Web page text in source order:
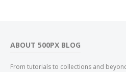
ABOUT 500PX BLOG
From tutorials to collections and